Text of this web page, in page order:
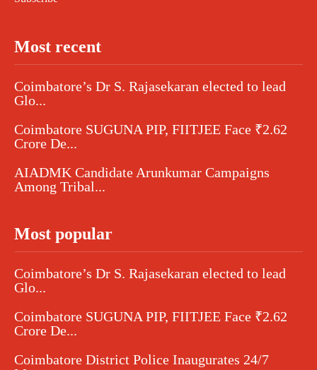
Most recent
Coimbatore’s Dr S. Rajasekaran elected to lead
Glo...
Coimbatore SUGUNA PIP, FIITJEE Face ₹2.62
Crore De...
AIADMK Candidate Arunkumar Campaigns
Among Tribal...
Most popular
Coimbatore’s Dr S. Rajasekaran elected to lead
Glo...
Coimbatore SUGUNA PIP, FIITJEE Face ₹2.62
Crore De...
Coimbatore District Police Inaugurates 24/7